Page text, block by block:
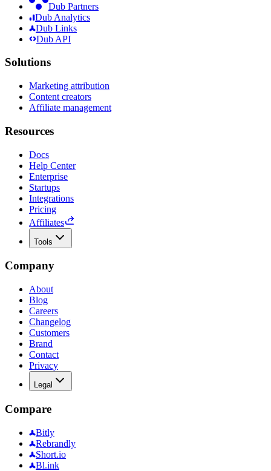
Dub Partners
Dub Analytics
Dub Links
Dub API
Solutions
Marketing attribution
Content creators
Affiliate management
Resources
Docs
Help Center
Enterprise
Startups
Integrations
Pricing
Affiliates
Tools
Company
About
Blog
Careers
Changelog
Customers
Brand
Contact
Privacy
Legal
Compare
Bitly
Rebrandly
Short.io
Bl.ink